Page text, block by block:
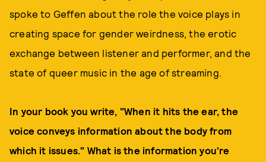
spoke to Geffen about the role the voice plays in
creating space for gender weirdness, the erotic
exchange between listener and performer, and the
state of queer music in the age of streaming.
In your book you write, "When it hits the ear, the
voice conveys information about the body from
which it issues." What is the information you're